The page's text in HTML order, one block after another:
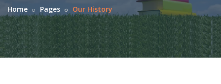
Home Pages Our History